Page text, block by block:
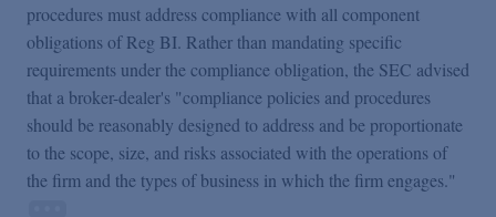
procedures must address compliance with all component
obligations of Reg BI. Rather than mandating specific
requirements under the compliance obligation, the SEC advised
that a broker-dealer's "compliance policies and procedures
should be reasonably designed to address and be proportionate
to the scope, size, and risks associated with the operations of
the firm and the types of business in which the firm engages."